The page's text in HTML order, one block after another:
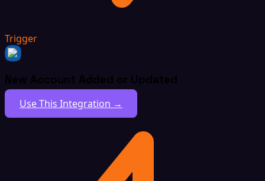
Trigger
New Account Added or Updated
Use This Integration →